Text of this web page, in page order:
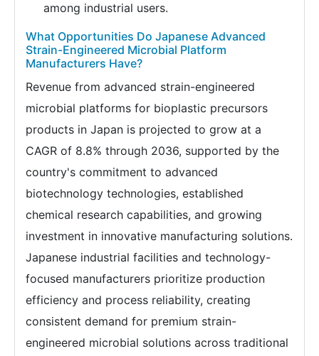
among industrial users.
What Opportunities Do Japanese Advanced
Strain-Engineered Microbial Platform
Manufacturers Have?
Revenue from advanced strain-engineered
microbial platforms for bioplastic precursors
products in Japan is projected to grow at a
CAGR of 8.8% through 2036, supported by the
country's commitment to advanced
biotechnology technologies, established
chemical research capabilities, and growing
investment in innovative manufacturing solutions.
Japanese industrial facilities and technology-
focused manufacturers prioritize production
efficiency and process reliability, creating
consistent demand for premium strain-
engineered microbial solutions across traditional